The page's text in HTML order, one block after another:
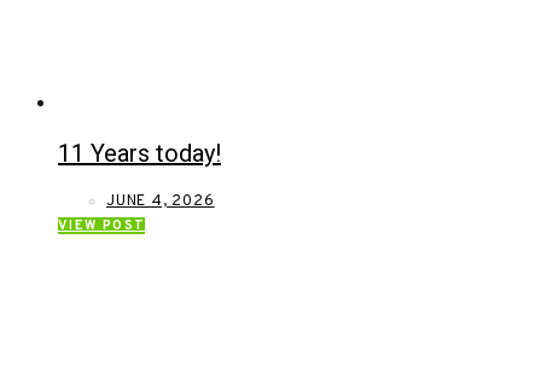
11 Years today!
JUNE 4, 2026
VIEW POST